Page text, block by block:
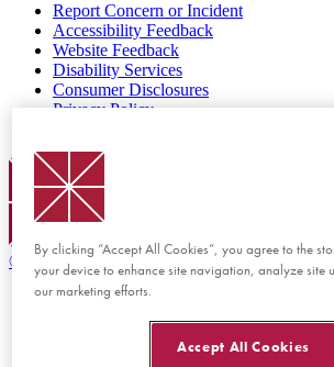
Report Concern or Incident
Accessibility Feedback
Website Feedback
Disability Services
Consumer Disclosures
Privacy Policy
Chapman Logo
© 2026 Chapman University
By clicking “Accept All Cookies”, you agree to the
your device to enhance site navigation, analyze site
our marketing efforts.
Accept All Cookies